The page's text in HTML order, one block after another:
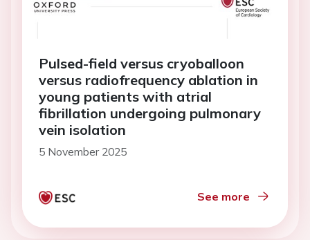
Pulsed-field versus cryoballoon
versus radiofrequency ablation in
young patients with atrial
fibrillation undergoing pulmonary
vein isolation
5 November 2025
See more